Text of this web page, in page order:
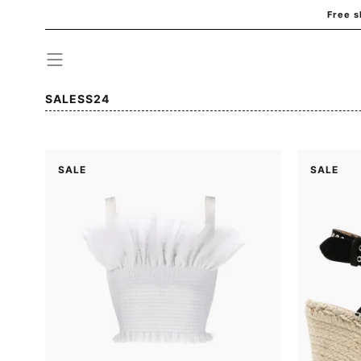
content
Free
Collection:
SALESS24
SALE SALE